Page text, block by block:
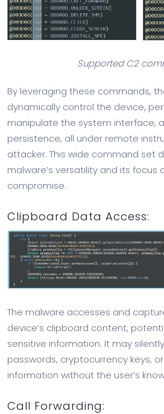
Supported C2
By leveraging these commands,
dynamically control the device,
manipulate the system interface,
persistence, all under remote
attacker. This wide command set
malware’s versatility and its focus
compromise.
Clipboard Data Access:
The malware accesses and
device’s clipboard content,
sensitive information. It may
passwords, cryptocurrency keys,
information without the user’s
Call Forwarding: